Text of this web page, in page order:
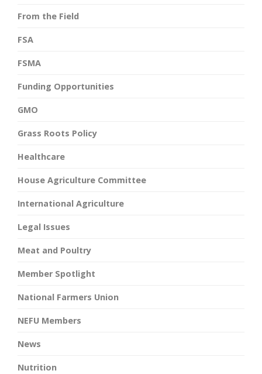
From the Field
FSA
FSMA
Funding Opportunities
GMO
Grass Roots Policy
Healthcare
House Agriculture Committee
International Agriculture
Legal Issues
Meat and Poultry
Member Spotlight
National Farmers Union
NEFU Members
News
Nutrition